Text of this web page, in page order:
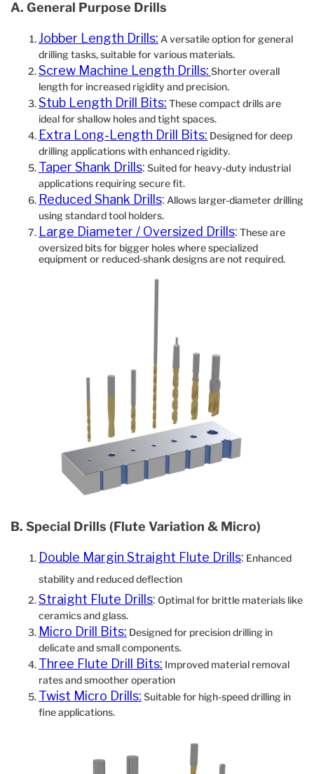
A. General Purpose Drills
Jobber Length Drills: A versatile option for general
drilling tasks, suitable for various materials.
Screw Machine Length Drills: Shorter overall
length for increased rigidity and precision.
Stub Length Drill Bits: These compact drills are
ideal for shallow holes and tight spaces.
Extra Long-Length Drill Bits: Designed for deep
drilling applications with enhanced rigidity.
Taper Shank Drills: Suited for heavy-duty industrial
applications requiring secure fit.
Reduced Shank Drills: Allows larger-diameter drilling
using standard tool holders.
Large Diameter / Oversized Drills: These are
oversized bits for bigger holes where specialized
equipment or reduced‐shank designs are not required.
B. Special Drills (Flute Variation & Micro)
Double Margin Straight Flute Drills: Enhanced
stability and reduced deflection
Straight Flute Drills: Optimal for brittle materials like
ceramics and glass.
Micro Drill Bits: Designed for precision drilling in
delicate and small components.
Three Flute Drill Bits: Improved material removal
rates and smoother operation
Twist Micro Drills: Suitable for high-speed drilling in
fine applications.